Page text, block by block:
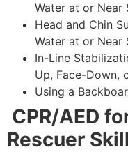
Water at or Near
Head and Chin
Water at or Near
In-Line
Up, Face-Down,
Using a
CPR/AED
Rescuer